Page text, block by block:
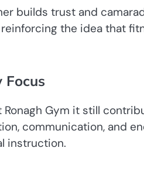
builds trust and
the idea that
Focus
Gym it still
communication, and
instruction.